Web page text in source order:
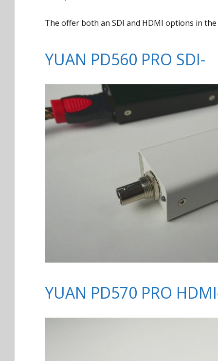
The offer both an SDI and HDMI options in the
YUAN PD560 PRO SDI-
YUAN PD570 PRO